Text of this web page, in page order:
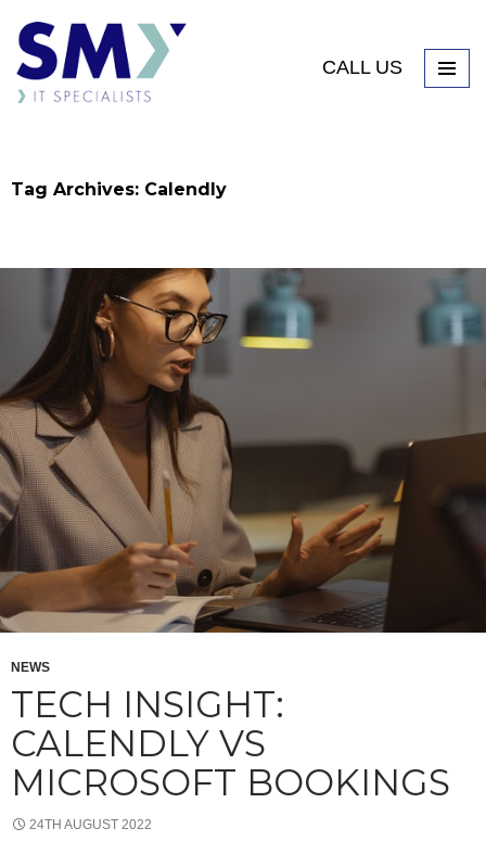
CALL US
Tag Archives: Calendly
NEWS
TECH INSIGHT:
CALENDLY VS
MICROSOFT BOOKINGS
24TH AUGUST 2022